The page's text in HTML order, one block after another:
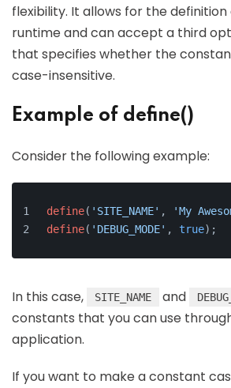
flexibility. It allows for the
runtime and can accept a third
that specifies whether the
case-insensitive.
Example of define()
Consider the following example:
define( 'SITE_NAME' , 'My
define( 'DEBUG_MODE' , true);
In this case, SITE_NAME and
constants that you can use
application.
If you want to make a constant